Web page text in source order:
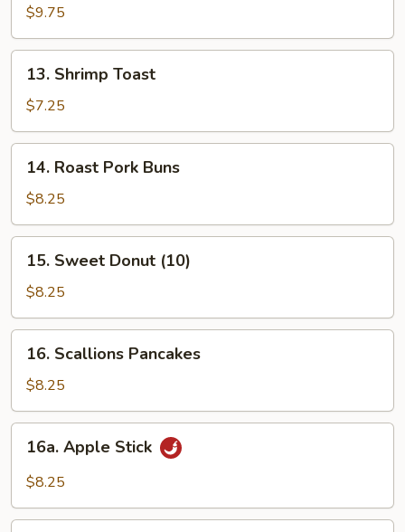
Beef
Stick
(4
Pcs)
$9.75
Shrimp
Toast
13. Shrimp Toast
$7.25
Roast
Pork
Buns
14. Roast Pork Buns
$8.25
Sweet
Donut
(10)
15. Sweet Donut (10)
$8.25
Scallions
Pancakes
16. Scallions Pancakes
$8.25
Apple
Stick
16a. Apple Stick
$8.25